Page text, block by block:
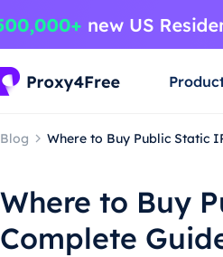
Blog Where to Buy Public Static
Where to Buy
Complete